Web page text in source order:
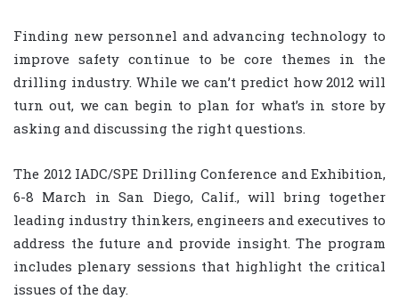
Finding new personnel and advancing technology to
improve safety continue to be core themes in the
drilling industry. While we can’t predict how 2012 will
turn out, we can begin to plan for what’s in store by
asking and discussing the right questions.
The 2012 IADC/SPE Drilling Conference and Exhibition,
6-8 March in San Diego, Calif., will bring together
leading industry thinkers, engineers and executives to
address the future and provide insight. The program
includes plenary sessions that highlight the critical
issues of the day.